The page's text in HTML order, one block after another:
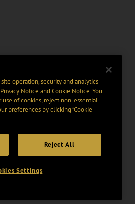
operation, security and analytics
Privacy Notice and Cookie Notice. You
use of cookies, reject non-essential
preferences by clicking “Cookie
Reject All
Settings